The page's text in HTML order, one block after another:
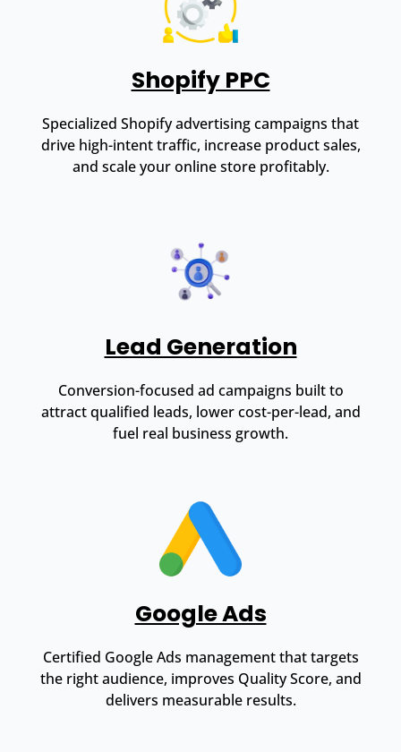
Shopify PPC
Specialized Shopify advertising campaigns that
drive high-intent traffic, increase product sales,
and scale your online store profitably.
Lead Generation
Conversion-focused ad campaigns built to
attract qualified leads, lower cost-per-lead, and
fuel real business growth.
Google Ads
Certified Google Ads management that targets
the right audience, improves Quality Score, and
delivers measurable results.